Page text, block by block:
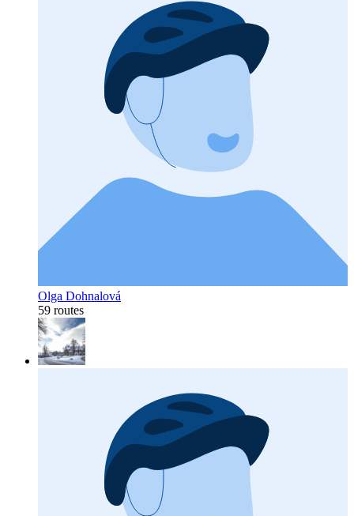
Olga Dohnalová
59 routes